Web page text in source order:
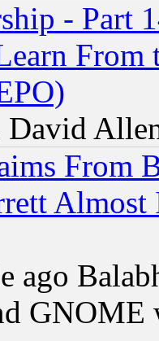
- Part
From
From
ago
GNOME